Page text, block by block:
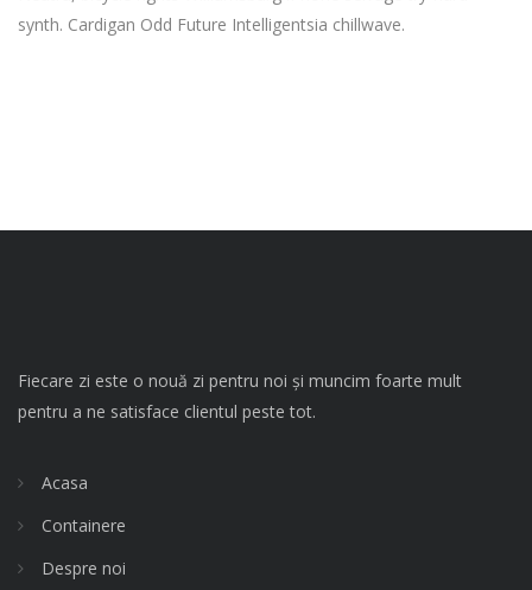
synth. Cardigan Odd Future Intelligentsia chillwave.
Fiecare zi este o nouă zi pentru noi și muncim foarte mult
pentru a ne satisface clientul peste tot.
Acasa
Containere
Despre noi